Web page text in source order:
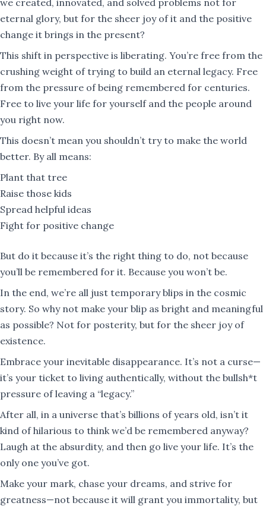
we created, innovated, and solved problems not for
eternal glory, but for the sheer joy of it and the positive
change it brings in the present?
This shift in perspective is liberating. You’re free from the
crushing weight of trying to build an eternal legacy. Free
from the pressure of being remembered for centuries.
Free to live your life for yourself and the people around
you right now.
This doesn’t mean you shouldn’t try to make the world
better. By all means:
Plant that tree
Raise those kids
Spread helpful ideas
Fight for positive change
But do it because it’s the right thing to do, not because
you’ll be remembered for it. Because you won’t be.
In the end, we’re all just temporary blips in the cosmic
story. So why not make your blip as bright and meaningful
as possible? Not for posterity, but for the sheer joy of
existence.
Embrace your inevitable disappearance. It’s not a curse—
it’s your ticket to living authentically, without the bullsh*t
pressure of leaving a “legacy.”
After all, in a universe that’s billions of years old, isn’t it
kind of hilarious to think we’d be remembered anyway?
Laugh at the absurdity, and then go live your life. It’s the
only one you’ve got.
Make your mark, chase your dreams, and strive for
greatness—not because it will grant you immortality, but